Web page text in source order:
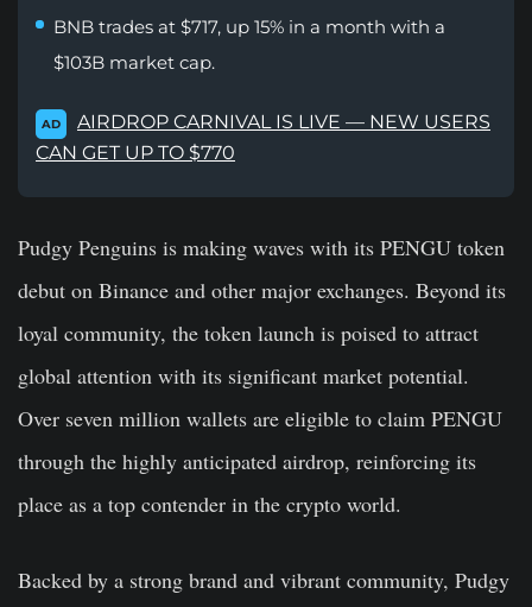
BNB trades at $717, up 15% in a month with a
$103B market cap.
AD
AIRDROP CARNIVAL IS LIVE — NEW USERS
CAN GET UP TO $770
Pudgy Penguins is making waves with its PENGU token
debut on Binance and other major exchanges. Beyond its
loyal community, the token launch is poised to attract
global attention with its significant market potential.
Over seven million wallets are eligible to claim PENGU
through the highly anticipated airdrop, reinforcing its
place as a top contender in the crypto world.
Backed by a strong brand and vibrant community, Pudgy